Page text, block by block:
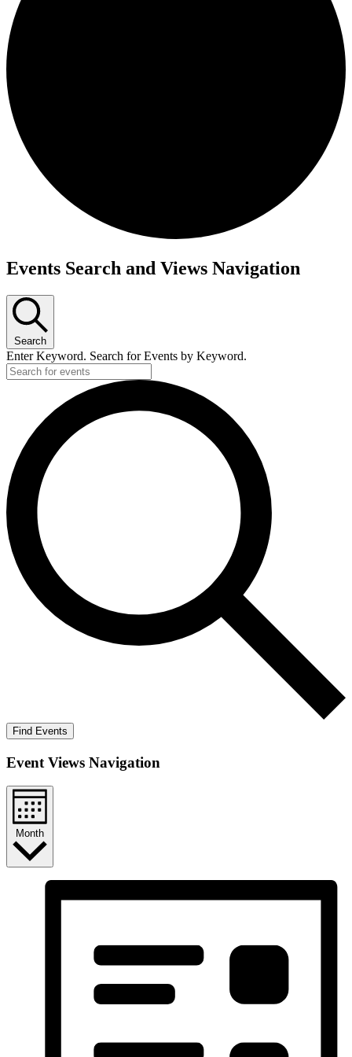
Events Search and Views Navigation
Search
Enter Keyword. Search for Events by Keyword.
Find Events
Event Views Navigation
Month